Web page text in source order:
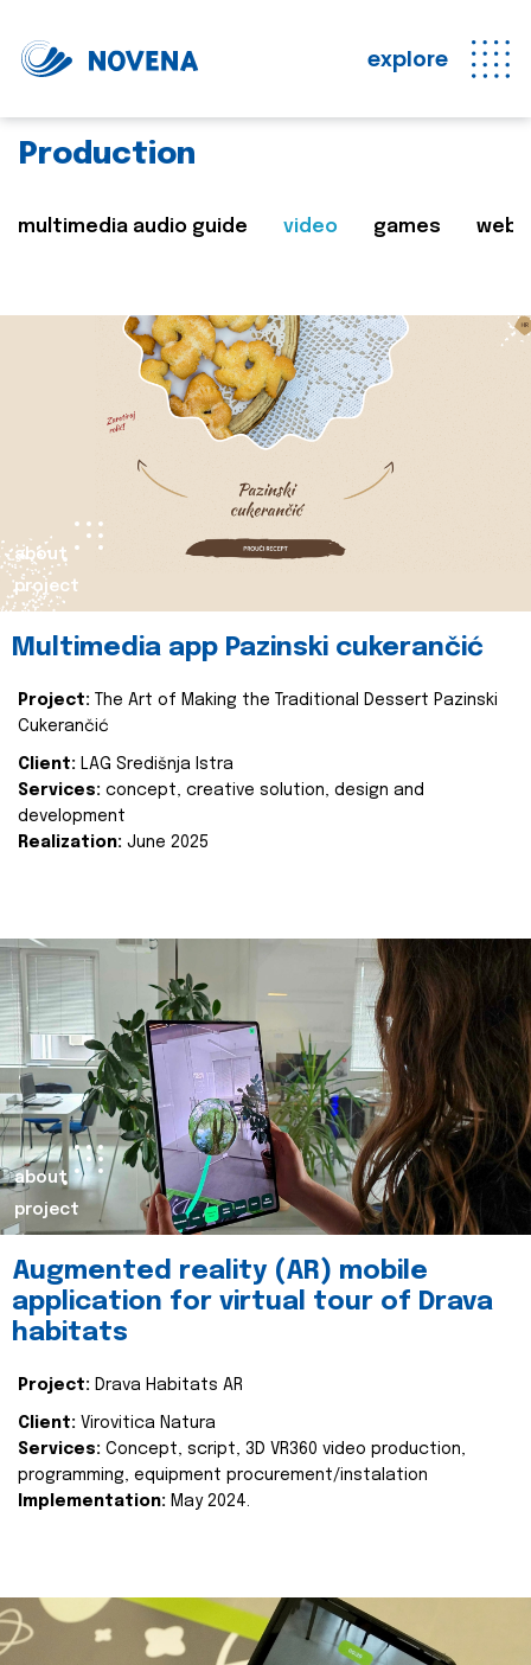
explore
Production
multimedia audio guide video games web
about
project
Multimedia app Pazinski cukerančić
Project:
The Art of Making the Traditional Dessert Pazinski
Cukerančić
Client: LAG Središnja Istra
Services: concept, creative solution, design and
development
Realization: June 2025
about
project
Augmented reality (AR) mobile
application for virtual tour of Drava
habitats
Project: Drava Habitats AR
Client: Virovitica Natura
Services: Concept, script, 3D VR360 video production,
programming, equipment procurement/instalation
Implementation: May 2024.